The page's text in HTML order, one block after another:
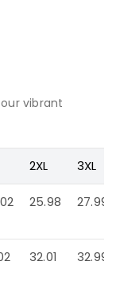
vibrant
2XL 3XL
25.98 27.99
32.01 32.99